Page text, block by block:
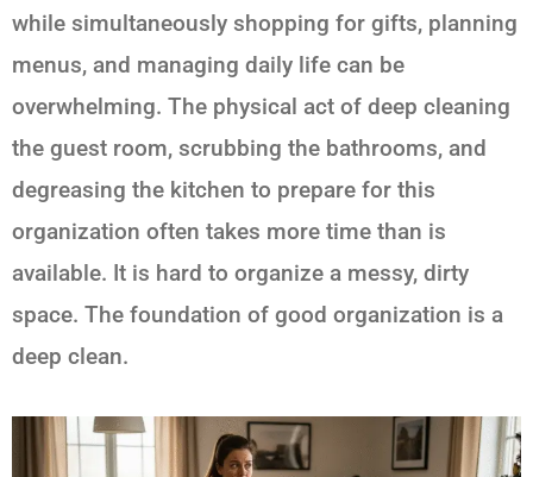
while simultaneously shopping for gifts, planning
menus, and managing daily life can be
overwhelming. The physical act of deep cleaning
the guest room, scrubbing the bathrooms, and
degreasing the kitchen to prepare for this
organization often takes more time than is
available. It is hard to organize a messy, dirty
space. The foundation of good organization is a
deep clean.